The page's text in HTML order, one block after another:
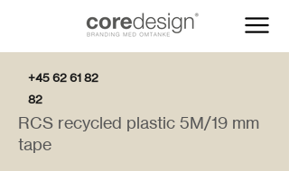
+45 62 61 82
82
RCS recycled plastic 5M/19 mm
tape